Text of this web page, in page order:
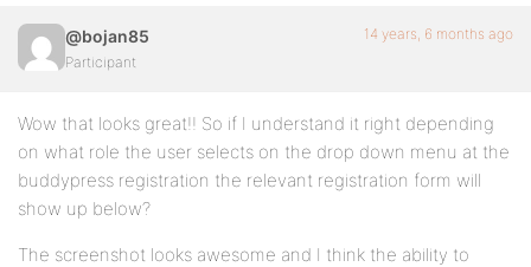
@bojan85
Participant
14 years, 6 months ago
Wow that looks great!! So if I understand it right depending
on what role the user selects on the drop down menu at the
buddypress registration the relevant registration form will
show up below?
The screenshot looks awesome and I think the ability to